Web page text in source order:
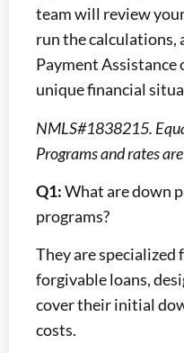
team will review
run the calculations,
Payment
unique financial
NMLS#1838215.
Programs and rates
Q1:What are down
programs?
They are specialized
forgivable loans,
cover their initial
costs.